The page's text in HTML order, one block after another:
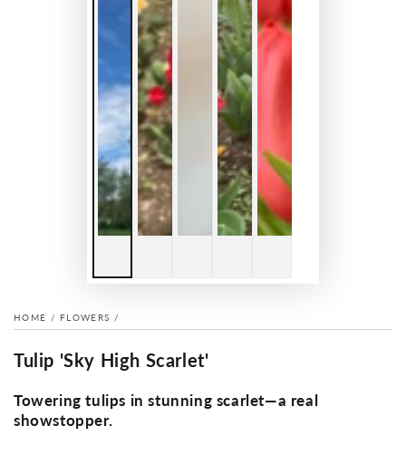
HOME / FLOWERS /
Tulip 'Sky High Scarlet'
Towering tulips in stunning scarlet—a real
showstopper.